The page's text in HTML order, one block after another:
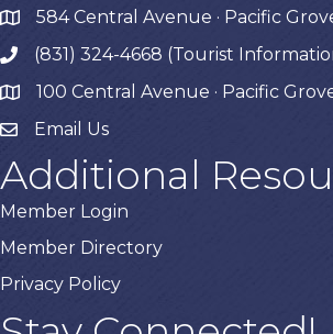
map584 Central Avenue · Pacific
phone(831) 324-4668 (Tourist
map 100 Central Avenue · Pacific
Email Us
Additional
Member Login
Member Directory
Privacy Policy